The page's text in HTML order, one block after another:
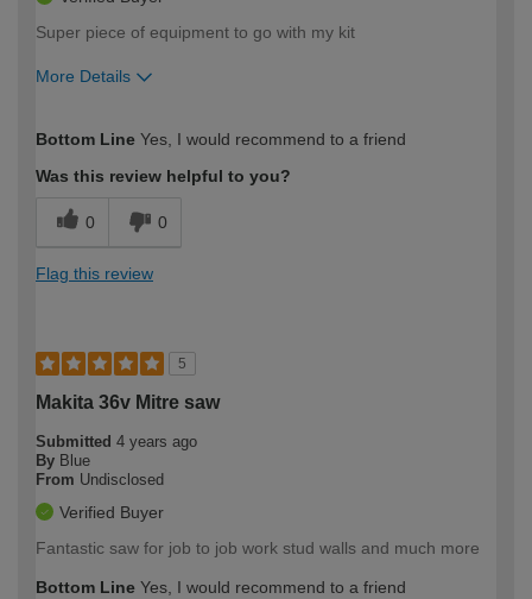
Super piece of equipment to go with my kit
More Details
expertise?
Bottom Line Yes, I would recommend to a friend
Was this review helpful to you?
0 0
Flag this review
5
Makita 36v Mitre saw
Submitted 4 years ago
By Blue
From Undisclosed
Verified Buyer
Fantastic saw for job to job work stud walls and much more
Bottom Line Yes, I would recommend to a friend